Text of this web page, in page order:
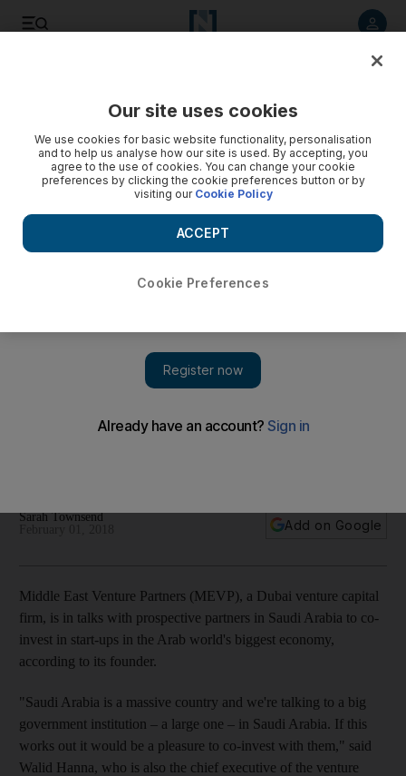
in the kingdom
Sarah Townsend
Add on Google
Middle East Venture Partners (MEVP), a Dubai venture capital
firm, is in talks with prospective partners in Saudi Arabia to co-
invest in start-ups in the Arab world's biggest economy,
according to its founder.
"Saudi Arabia is a massive country and we're talking to a big
government institution – a large one – in Saudi Arabia. If this
works out it would be a pleasure to co-invest with them," said
Walid Hanna, who is also the chief executive of the venture
Our site uses cookies
We use cookies for basic website functionality, personalisation
and to help us analyse how our site is used. By accepting, you
agree to the use of cookies. You can change your cookie
preferences by clicking the cookie preferences button or by
visiting our Cookie Policy
Cookie Preferences
ACCEPT